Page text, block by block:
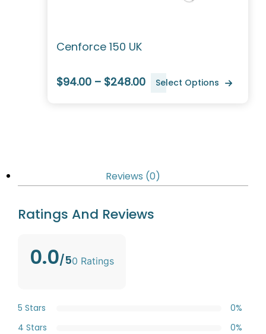
Cenforce 150 UK
$94.00 – $248.00 Select Options
Reviews (0)
Ratings And Reviews
0.0/50 Ratings
5 Stars
0%
4 Stars
0%